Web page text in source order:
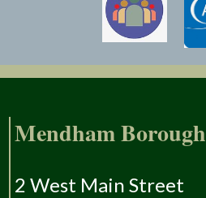
Mendham Borough
2 West Main Street